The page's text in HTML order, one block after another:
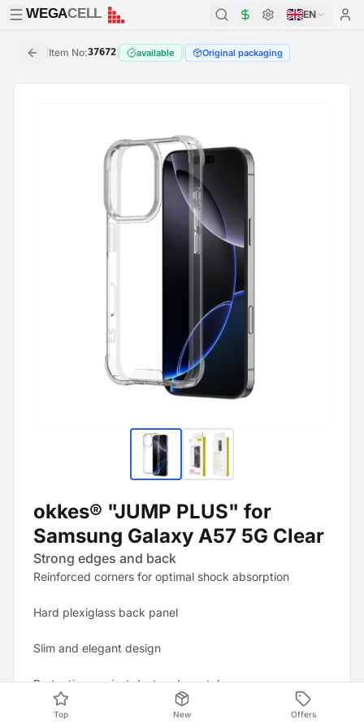
WEGACELL
WEGACELL EN
Item No:37672 available Original packaging
okkes® "JUMP PLUS" for
Samsung Galaxy A57 5G Clear
Strong edges and back
Reinforced corners for optimal shock absorption
Hard plexiglass back panel
Slim and elegant design
Protection against dust and scratches
All ports and controls remain easily accessible
Top New Offers